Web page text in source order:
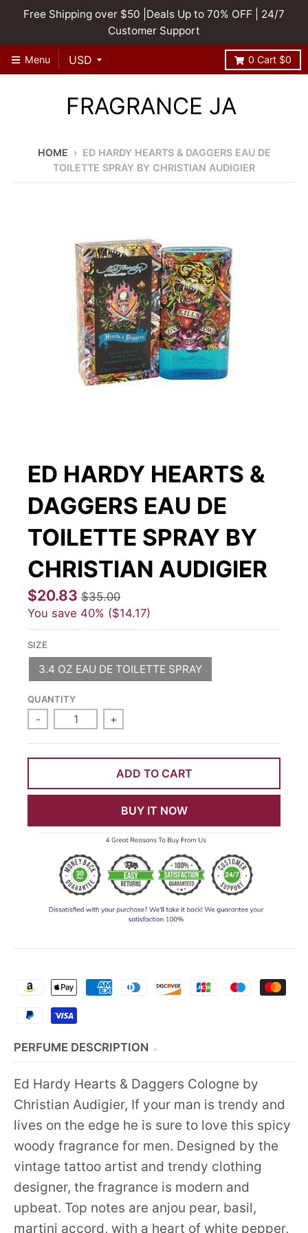
Free Shipping over $50 |Deals Up to 70% OFF | 24/7
Customer Support
Menu 0 Cart $0
FRAGRANCE JA
HOME › ED HARDY HEARTS & DAGGERS EAU DE
TOILETTE SPRAY BY CHRISTIAN AUDIGIER
ED HARDY HEARTS &
DAGGERS EAU DE
TOILETTE SPRAY BY
CHRISTIAN AUDIGIER
$20.83 $35.00
You save 40% $14.17
SIZE
3.4 OZ EAU DE TOILETTE SPRAY
QUANTITY
- +
ADD TO CART
BUY IT NOW
PERFUME DESCRIPTION
Ed Hardy Hearts & Daggers Cologne by
Christian Audigier, If your man is trendy and
lives on the edge he is sure to love this spicy
woody fragrance for men. Designed by the
vintage tattoo artist and trendy clothing
designer, the fragrance is modern and
upbeat. Top notes are anjou pear, basil,
martini accord, with a heart of white pepper,